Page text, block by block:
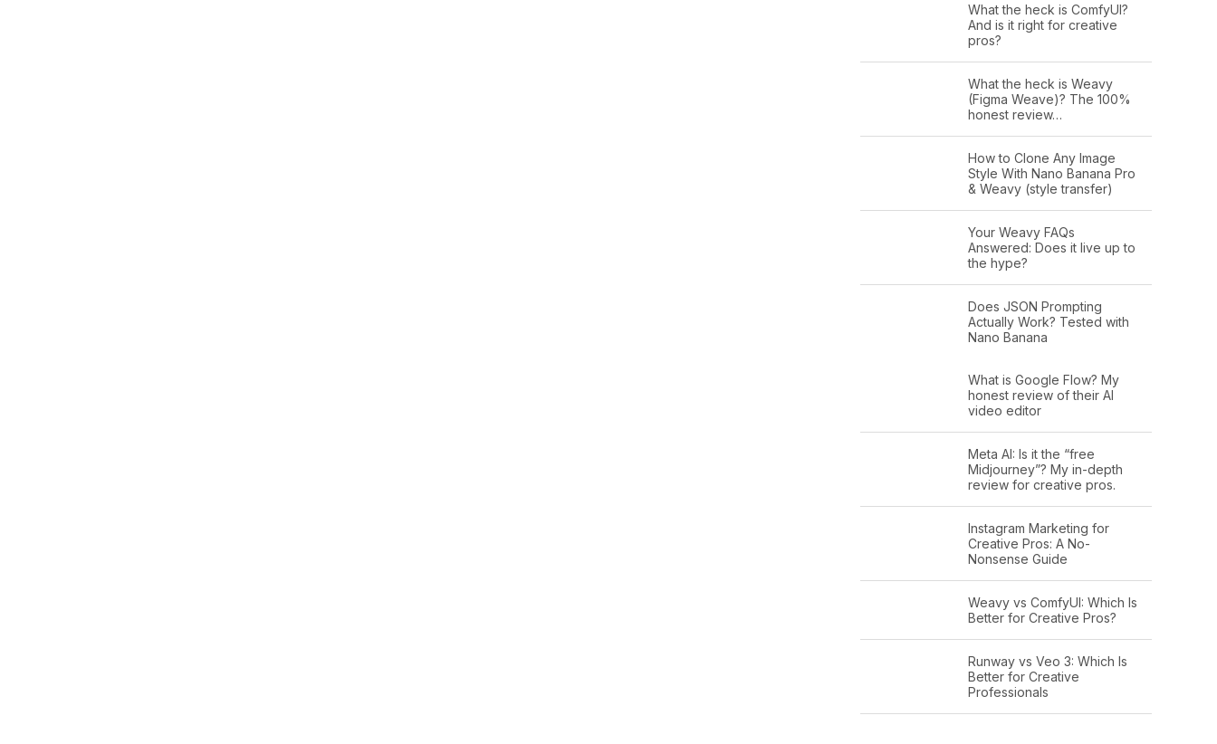
What the heck is ComfyUI?
And is it right for creative
pros?
What the heck is Weavy
(Figma Weave)? The 100%
honest review…
How to Clone Any Image
Style With Nano Banana Pro
& Weavy (style transfer)
Your Weavy FAQs
Answered: Does it live up to
the hype?
Does JSON Prompting
Actually Work? Tested with
Nano Banana
What is Google Flow? My
honest review of their AI
video editor
Meta AI: Is it the “free
Midjourney”? My in-depth
review for creative pros.
Instagram Marketing for
Creative Pros: A No-
Nonsense Guide
Weavy vs ComfyUI: Which Is
Better for Creative Pros?
Runway vs Veo 3: Which Is
Better for Creative
Professionals